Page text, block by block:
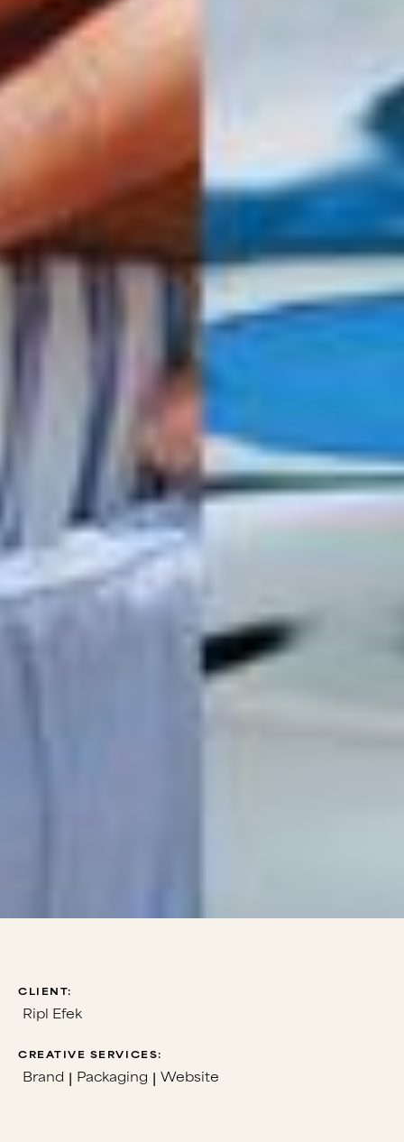
CLIENT:
Ripl Efek
CREATIVE SERVICES:
Brand Packaging Website